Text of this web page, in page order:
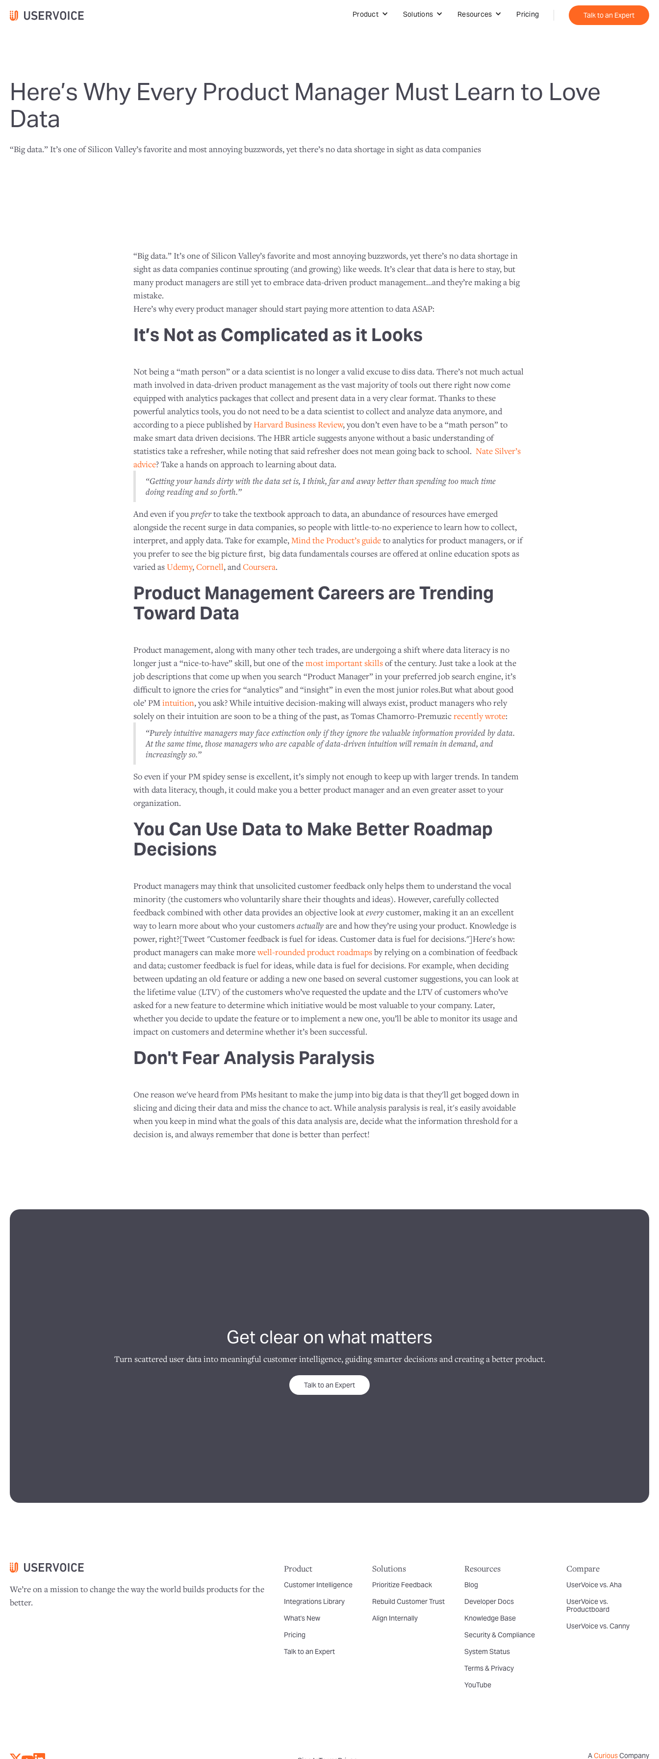
Product Solutions Resources Pricing Talk to an Expert
Here’s Why Every Product Manager Must Learn to Love
Data
“Big data.” It’s one of Silicon Valley’s favorite and most annoying buzzwords, yet there’s no data shortage in sight as data companies
“Big data.” It’s one of Silicon Valley’s favorite and most annoying buzzwords, yet there’s no data shortage in
sight as data companies continue sprouting (and growing) like weeds. It’s clear that data is here to stay, but
many product managers are still yet to embrace data-driven product management…and they’re making a big
mistake.
Here’s why every product manager should start paying more attention to data ASAP:
It’s Not as Complicated as it Looks
Not being a “math person” or a data scientist is no longer a valid excuse to diss data. There’s not much actual
math involved in data-driven product management as the vast majority of tools out there right now come
equipped with analytics packages that collect and present data in a very clear format. Thanks to these
powerful analytics tools, you do not need to be a data scientist to collect and analyze data anymore, and
according to a piece published byHarvard Business Review, you don’t even have to be a “math person” to
make smart data driven decisions. The HBR article suggests anyone without a basic understanding of
statistics take a refresher, while noting that said refresher does not mean going back to school. Nate Silver’s
advice? Take a hands on approach to learning about data.
“Getting your hands dirty with the data set is, I think, far and away better than spending too much time
doing reading and so forth.”
And even if youpreferto take the textbook approach to data, an abundance of resources have emerged
alongside the recent surge in data companies, so people with little-to-no experience to learn how to collect,
interpret, and apply data. Take for example,Mind the Product’s guideto analytics for product managers, or if
you prefer to see the big picture first, big data fundamentals courses are offered at online education spots as
varied asUdemy,Cornell, andCoursera.
Product Management Careers are Trending
Toward Data
Product management, along with many other tech trades, are undergoing a shift where data literacy is no
longer just a “nice-to-have” skill, but one of themost important skillsof the century. Just take a look at the
job descriptions that come up when you search “Product Manager” in your preferred job search engine, it’s
difficult to ignore the cries for “analytics” and “insight” in even the most junior roles.But what about good
ole’ PMintuition, you ask? While intuitive decision-making will always exist, product managers who rely
solely on their intuition are soon to be a thing of the past, as Tomas Chamorro-Premuzicrecently wrote:
“Purely intuitive managers may face extinction only if they ignore the valuable information provided by data.
At the same time, those managers who are capable of data-driven intuition will remain in demand, and
increasingly so.”
So even if your PM spidey sense is excellent, it’s simply not enough to keep up with larger trends. In tandem
with data literacy, though, it could make you a better product manager and an even greater asset to your
organization.
You Can Use Data to Make Better Roadmap
Decisions
Product managers may think that unsolicited customer feedback only helps them to understand the vocal
minority (the customers who voluntarily share their thoughts and ideas). However, carefully collected
feedback combined with other data provides an objective look ateverycustomer, making it an an excellent
way to learn more about who your customersactuallyare and how they’re using your product. Knowledge is
power, right?[Tweet "Customer feedback is fuel for ideas. Customer data is fuel for decisions."]Here's how:
product managers can make morewell-rounded product roadmapsby relying on a combination of feedback
and data; customer feedback is fuel for ideas, while data is fuel for decisions. For example, when deciding
between updating an old feature or adding a new one based on several customer suggestions, you can look at
the lifetime value (LTV) of the customers who’ve requested the update and the LTV of customers who’ve
asked for a new feature to determine which initiative would be most valuable to your company. Later,
whether you decide to update the feature or to implement a new one, you’ll be able to monitor its usage and
impact on customers and determine whether it’s been successful.
Don't Fear Analysis Paralysis
One reason we've heard from PMs hesitant to make the jump into big data is that they'll get bogged down in
slicing and dicing their data and miss the chance to act. While analysis paralysis is real, it's easily avoidable
when you keep in mind what the goals of this data analysis are, decide what the information threshold for a
decision is, and always remember that done is better than perfect!
Get clear on what matters
Turn scattered user data into meaningful customer intelligence, guiding smarter decisions and creating a better product.
Talk to an Expert
We’re on a mission to change the way the world builds products for the
better.
Product
Customer Intelligence
Integrations Library
What's New
Pricing
Talk to an Expert
Solutions
Prioritize Feedback
Rebuild Customer Trust
Align Internally
Resources
Blog
Developer Docs
Knowledge Base
Security & Compliance
System Status
Terms & Privacy
YouTube
Compare
UserVoice vs. Aha
UserVoice vs.
Productboard
UserVoice vs. Canny
ACuriousCompany